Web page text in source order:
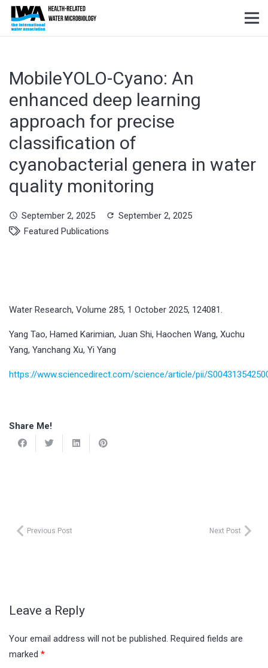
MobileYOLO-Cyano: An
enhanced deep learning
approach for precise
classification of
cyanobacterial genera in water
quality monitoring
schedule September 2, 2025 refresh September 2, 2025
Featured Publications
Water Research, Volume 285, 1 October 2025, 124081.
Yang Tao, Hamed Karimian, Juan Shi, Haochen Wang, Xuchu
Yang, Yanchang Xu, Yi Yang
https://www.sciencedirect.com/science/article/pii/
Share Me!
Previous Post Next Post
Leave a Reply
Your email address will not be published. Required fields are
marked *